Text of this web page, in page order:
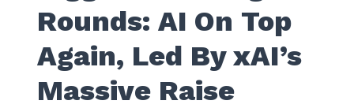
Rounds: AI On Top
Again, Led By xAI’s
Massive Raise